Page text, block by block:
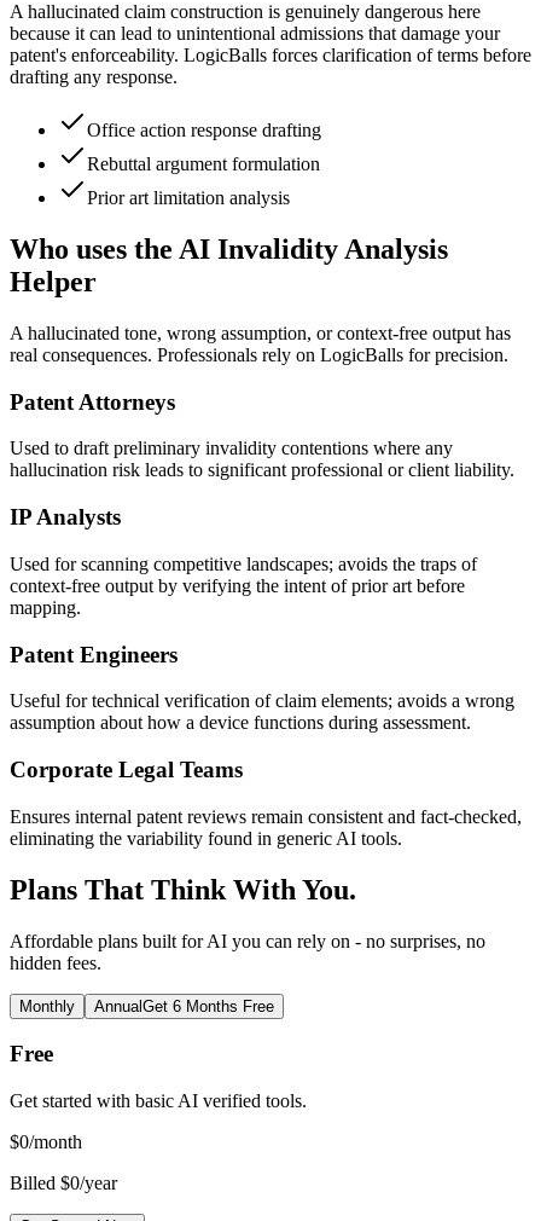
A hallucinated claim construction is genuinely dangerous here
because it can lead to unintentional admissions that damage your
patent's enforceability. LogicBalls forces clarification of terms before
drafting any response.
Office action response drafting
Rebuttal argument formulation
Prior art limitation analysis
Who uses the AI Invalidity Analysis
Helper
A hallucinated tone, wrong assumption, or context-free output has
real consequences. Professionals rely on LogicBalls for precision.
Patent Attorneys
Used to draft preliminary invalidity contentions where any
hallucination risk leads to significant professional or client liability.
IP Analysts
Used for scanning competitive landscapes; avoids the traps of
context-free output by verifying the intent of prior art before
mapping.
Patent Engineers
Useful for technical verification of claim elements; avoids a wrong
assumption about how a device functions during assessment.
Corporate Legal Teams
Ensures internal patent reviews remain consistent and fact-checked,
eliminating the variability found in generic AI tools.
Plans That Think With You.
Affordable plans built for AI you can rely on - no surprises, no
hidden fees.
Monthly AnnualGet 6 Months Free
Free
Get started with basic AI verified tools.
$0/month
Billed $0/year